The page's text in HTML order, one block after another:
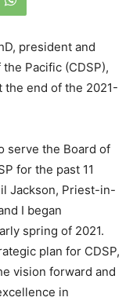
president and
Pacific (CDSP),
the end of the 2021-
serve the Board of
for the past 11
Jackson, Priest-in-
I began
spring of 2021.
plan for CDSP,
vision forward and
in